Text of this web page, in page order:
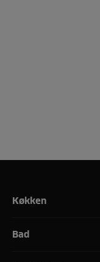
Køkken
Bad